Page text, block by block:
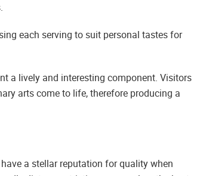
each serving to suit personal tastes for
a lively and interesting component. Visitors
arts come to life, therefore producing a
a stellar reputation for quality when